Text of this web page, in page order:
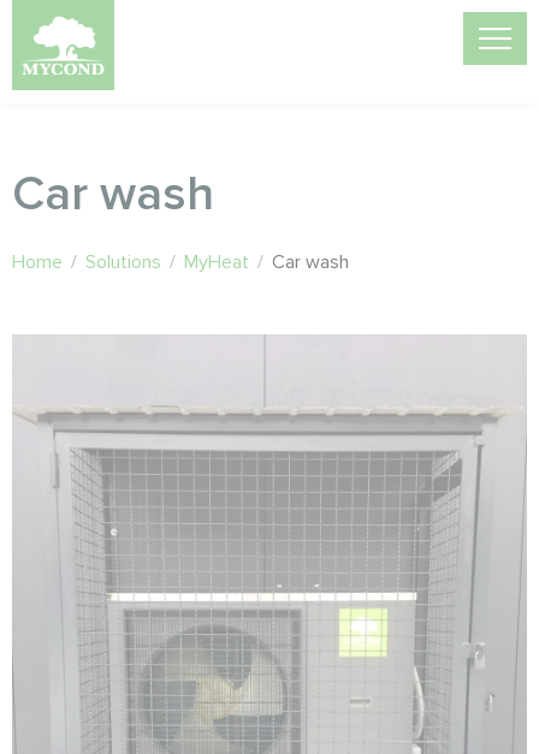
Car wash
Home / Solutions / MyHeat / Car wash